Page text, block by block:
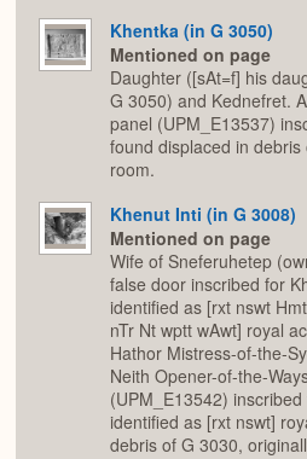
Khentka (in G 3050)
Mentioned on page
Daughter ([sAt=f] his
G 3050) and Kednefret.
panel (UPM_E13537)
found displaced in
room.
Khenut Inti (in G 3008)
Mentioned on page
Wife of Sneferuhetep
false door inscribed for
identified as [rxt nswt
nTr Nt wptt wAwt] royal
Hathor Mistress-of-the-
Neith Opener-of-the-
(UPM_E13542)
identified as [rxt nswt]
debris of G 3030,